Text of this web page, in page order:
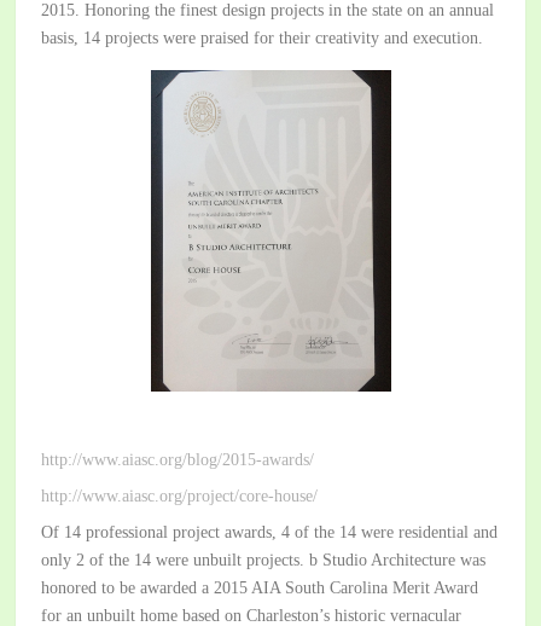
2015. Honoring the finest design projects in the state on an annual
basis, 14 projects were praised for their creativity and execution.
http://www.aiasc.org/blog/2015-awards/
http://www.aiasc.org/project/core-house/
Of 14 professional project awards, 4 of the 14 were residential and
only 2 of the 14 were unbuilt projects. b Studio Architecture was
honored to be awarded a 2015 AIA South Carolina Merit Award
for an unbuilt home based on Charleston’s historic vernacular